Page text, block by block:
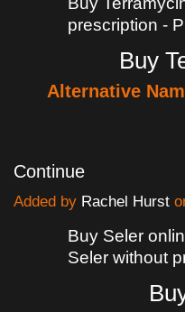
prescription -
Buy
Alternative
Continue
Added by Rachel Hurst
Buy Seler
Seler without